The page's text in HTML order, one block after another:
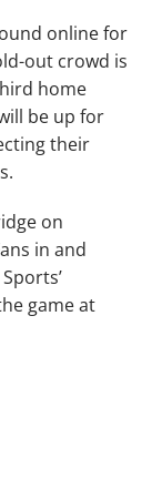
online for
out crowd is
home
be up for
their
on
in and
game at